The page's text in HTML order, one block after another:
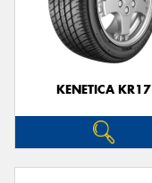
KENETICA KR17